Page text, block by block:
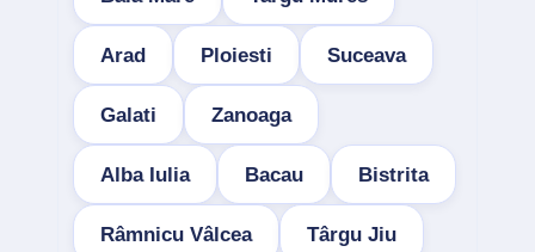
Arad Ploiesti Suceava
Galati Zanoaga
Alba Iulia Bacau Bistrita
Râmnicu Vâlcea Târgu Jiu